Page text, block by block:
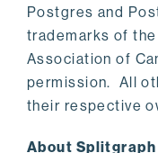
Postgres and
trademarks of
Association of
permission. All
their respective
About Splitgraph